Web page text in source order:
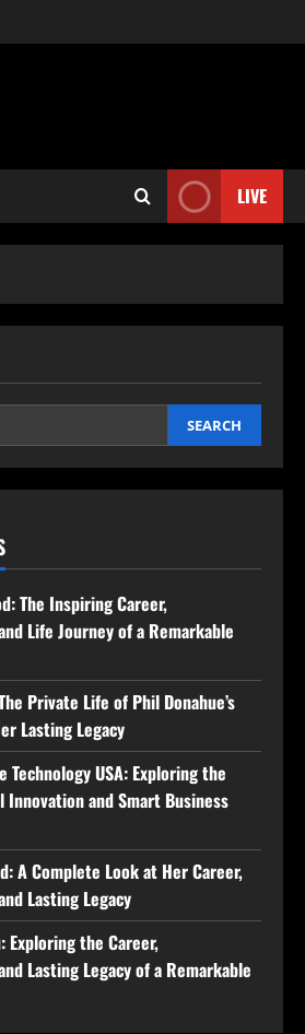
LIVE
SEARCH
The Inspiring Career,
Life Journey of a Remarkable
Private Life of Phil Donahue’s
Lasting Legacy
Technology USA: Exploring the
and Smart Business
A Complete Look at Her Career,
Lasting Legacy
Exploring the Career,
Lasting Legacy of a Remarkable